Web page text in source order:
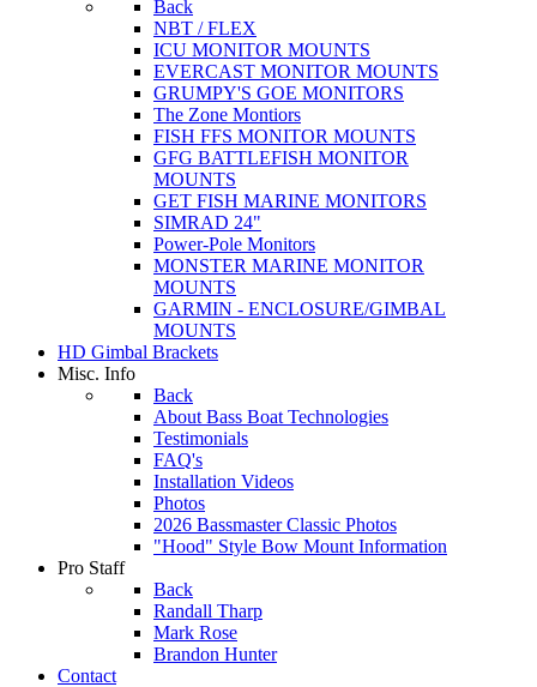
Back
NBT / FLEX
ICU MONITOR MOUNTS
EVERCAST MONITOR MOUNTS
GRUMPY'S GOE MONITORS
The Zone Montiors
FISH FFS MONITOR MOUNTS
GFG BATTLEFISH MONITOR
MOUNTS
GET FISH MARINE MONITORS
SIMRAD 24"
Power-Pole Monitors
MONSTER MARINE MONITOR
MOUNTS
GARMIN - ENCLOSURE/GIMBAL
MOUNTS
HD Gimbal Brackets
Misc. Info
Back
About Bass Boat Technologies
Testimonials
FAQ's
Installation Videos
Photos
2026 Bassmaster Classic Photos
"Hood" Style Bow Mount Information
Pro Staff
Back
Randall Tharp
Mark Rose
Brandon Hunter
Contact